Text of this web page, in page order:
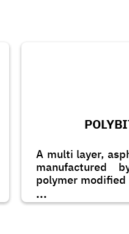
A multi layer,
manufactured
polymer
additives which,
layer of
...